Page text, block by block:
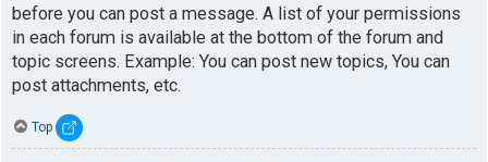
before you can post a message. A list of your permissions
in each forum is available at the bottom of the forum and
topic screens. Example: You can post new topics, You can
post attachments, etc.
Top